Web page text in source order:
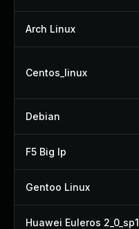
Arch Linux
Centos_linux
Debian
F5 Big Ip
Gentoo Linux
Huawei Euleros 2_0_sp1